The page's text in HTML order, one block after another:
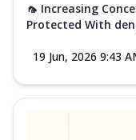
🦟 Increasing
Protected With
19 Jun, 2026 9:43